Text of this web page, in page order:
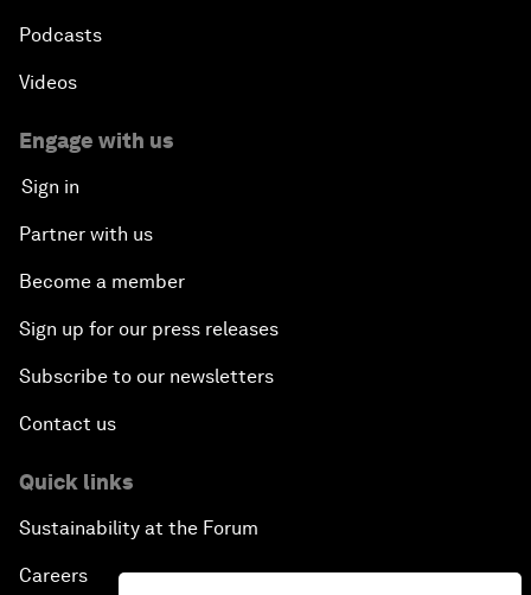
Podcasts
Videos
Engage with us
Sign in
Partner with us
Become a member
Sign up for our press releases
Subscribe to our newsletters
Contact us
Quick links
Sustainability at the Forum
Careers